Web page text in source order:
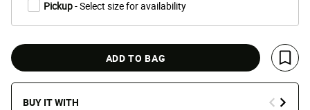
Pickup- Select size for availability
ADD TO BAG
Save
BUY IT WITH